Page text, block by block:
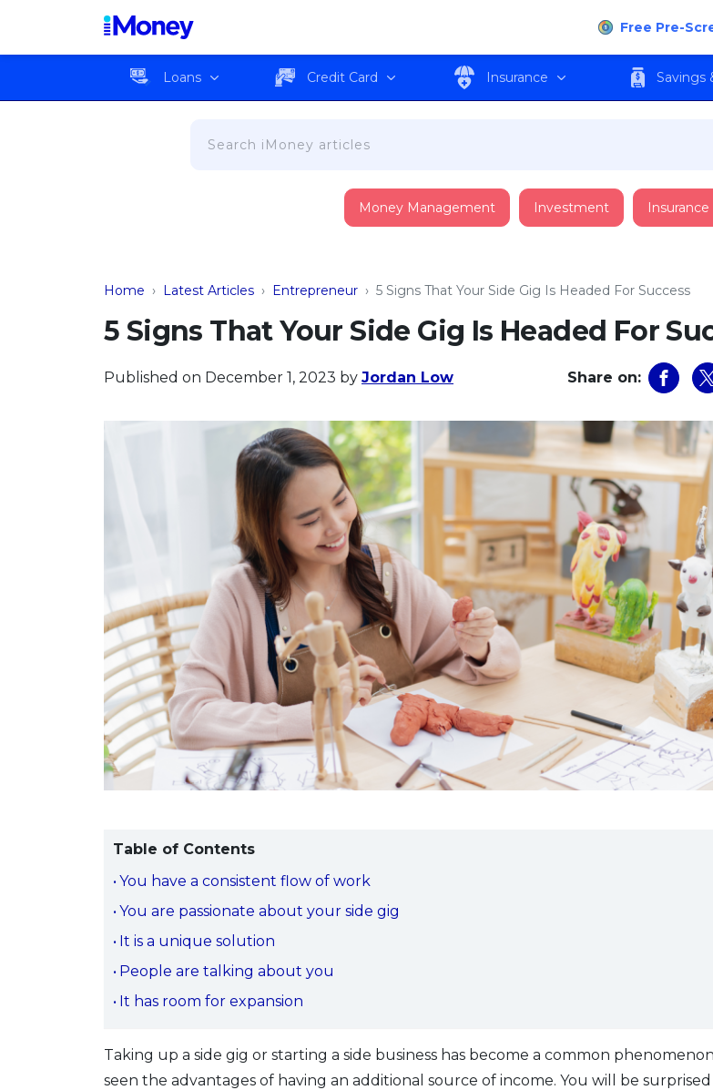
Free Pre-
Loans Credit Card Insurance Savings
Money Management Investment Insurance
Home › Latest Articles › Entrepreneur › 5 Signs That Your Side Gig Is Headed For Success
5 Signs That Your Side Gig Is Headed For
Published on December 1, 2023 by Jordan Low Share on:
Table of Contents
You have a consistent flow of work
You are passionate about your side gig
It is a unique solution
People are talking about you
It has room for expansion
Taking up a side gig or starting a side business has become a common
seen the advantages of having an additional source of income. You will be